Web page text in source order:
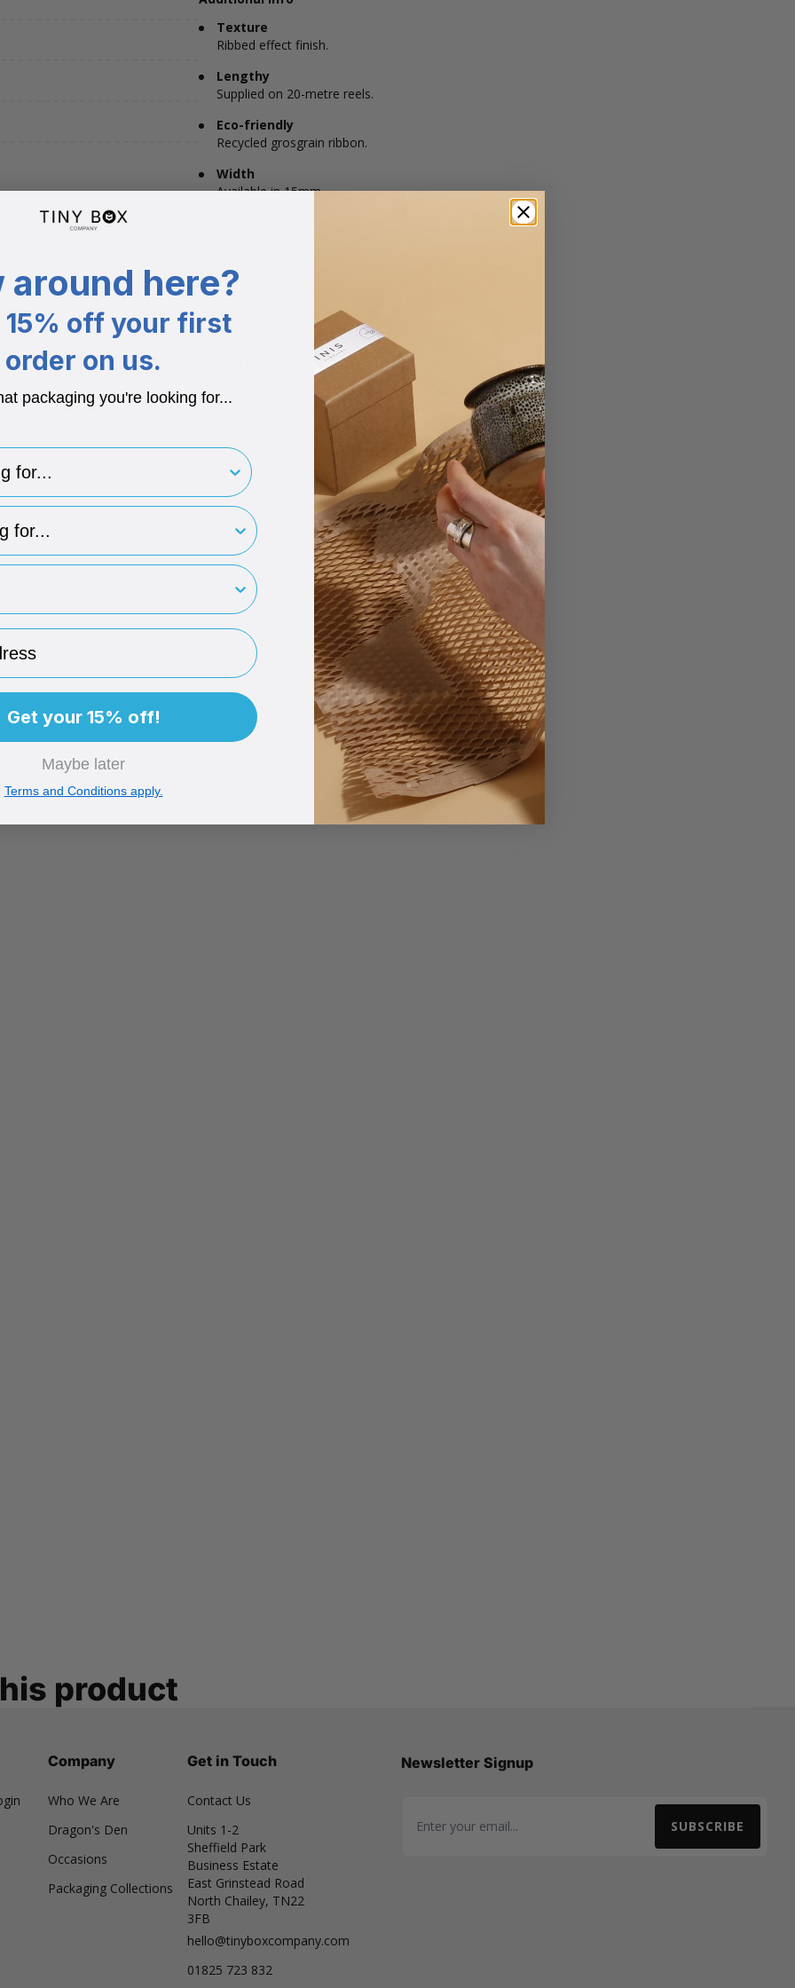
Texture
Ribbed effect finish.
Lengthy
Supplied on 20-metre reels.
Eco-friendly
Recycled grosgrain ribbon.
Width
Available in 15mm.
Related Products
product
Company
Who We Are
Dragon's Den
Occasions
Packaging Collections
Get in Touch
Contact Us
Units 1-2
Sheffield Park
Business Estate
East Grinstead Road
North Chailey, TN22
3FB
hello@tinyboxcompany.com
01825 723 832
Newsletter Signup
Email Address SUBSCRIBE
around here?
15% off your first
order on us.
packaging you're looking for...
Get your 15% off!
Maybe later
Terms and Conditions apply.